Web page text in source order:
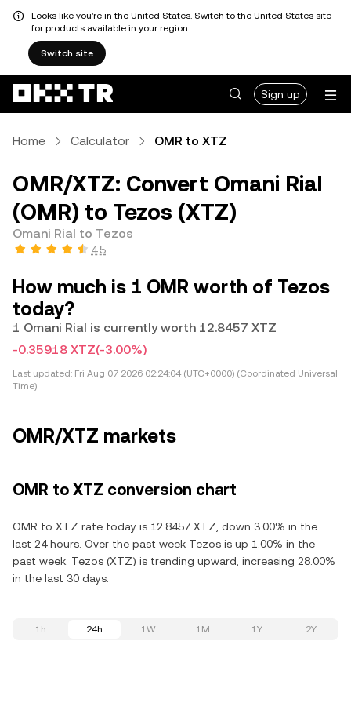
Looks like you're in the United States. Switch to the United States site
for products available in your region.
Switch site
Sign up
Home Calculator OMR to XTZ
OMR/XTZ: Convert Omani Rial
(OMR) to Tezos (XTZ)
Omani Rial to Tezos
4.5
How much is 1 OMR worth of Tezos
today?
1 Omani Rial is currently worth 12.8457 XTZ
-0.35918 XTZ(-3.00%)
Last updated: Fri Aug 07 2026 02:24:04 (UTC+0000) (Coordinated Universal
Time)
OMR/XTZ markets
OMR to XTZ conversion chart
OMR to XTZ rate today is 12.8457 XTZ, down 3.00% in the
last 24 hours. Over the past week Tezos is up 1.00% in the
past week. Tezos (XTZ) is trending upward, increasing 28.00%
in the last 30 days.
1h 24h 1W 1M 1Y 2Y